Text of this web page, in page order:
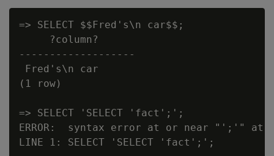
=> SELECT $$Fred's\n car$$;
     ?column?
-------------------
Fred's\n car
(1 row)
=> SELECT 'SELECT 'fact';';
ERROR:  syntax error at or near "';'" at
LINE 1: SELECT 'SELECT 'fact';';